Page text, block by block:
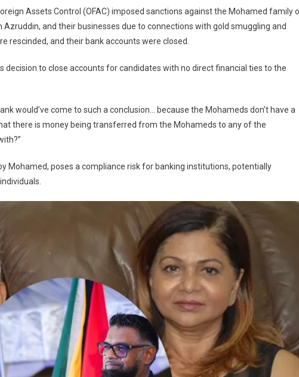
Assets Control (OFAC) imposed sanctions against the Mohamed family
and their businesses due to connections with gold smuggling and
rescinded, and their bank accounts were closed.
decision to close accounts for candidates with no direct financial ties to the
would’ve come to such a conclusion… because the Mohameds don’t have a
there is money being transferred from the Mohameds to any of the
Mohamed, poses a compliance risk for banking institutions, potentially